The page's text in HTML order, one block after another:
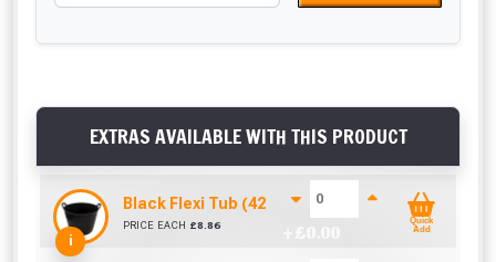
EXTRAS AVAILABLE WITH THIS PRODUCT
i
Black Flexi Tub (42 Litre)
PRICE EACH £8.86
Quick
Add